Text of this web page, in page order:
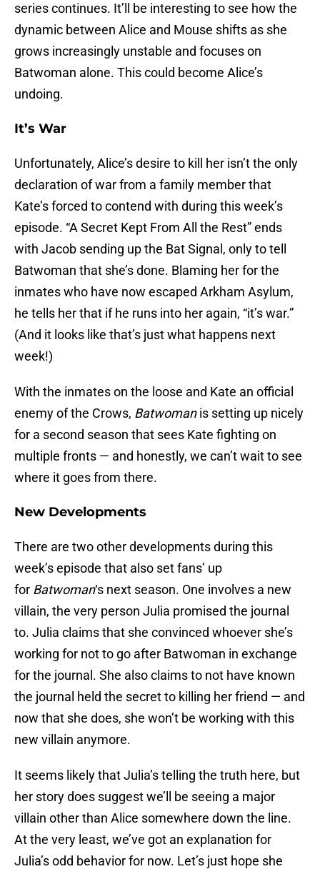
series continues. It’ll be interesting to see how the
dynamic between Alice and Mouse shifts as she
grows increasingly unstable and focuses on
Batwoman alone. This could become Alice’s
undoing.
It’s War
Unfortunately, Alice’s desire to kill her isn’t the only
declaration of war from a family member that
Kate’s forced to contend with during this week’s
episode. “A Secret Kept From All the Rest” ends
with Jacob sending up the Bat Signal, only to tell
Batwoman that she’s done. Blaming her for the
inmates who have now escaped Arkham Asylum,
he tells her that if he runs into her again, “it’s war.”
(And it looks like that’s just what happens next
week!)
With the inmates on the loose and Kate an official
enemy of the Crows, Batwomanis setting up nicely
for a second season that sees Kate fighting on
multiple fronts — and honestly, we can’t wait to see
where it goes from there.
New Developments
There are two other developments during this
week’s episode that also set fans’ up
for Batwoman‘s next season. One involves a new
villain, the very person Julia promised the journal
to. Julia claims that she convinced whoever she’s
working for not to go after Batwoman in exchange
for the journal. She also claims to not have known
the journal held the secret to killing her friend — and
now that she does, she won’t be working with this
new villain anymore.
It seems likely that Julia’s telling the truth here, but
her story does suggest we’ll be seeing a major
villain other than Alice somewhere down the line.
At the very least, we’ve got an explanation for
Julia’s odd behavior for now. Let’s just hope she